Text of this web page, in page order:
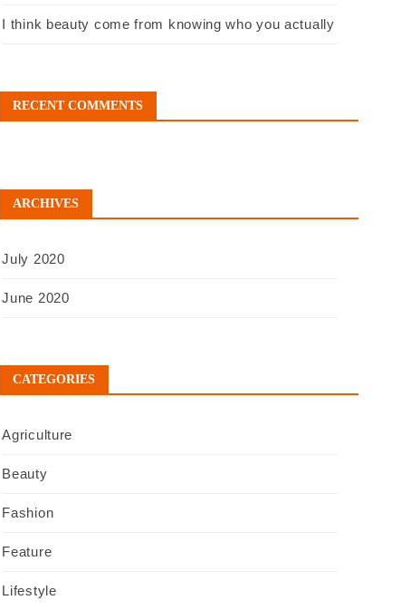
I think beauty come from knowing who you actually
RECENT COMMENTS
ARCHIVES
July 2020
June 2020
CATEGORIES
Agriculture
Beauty
Fashion
Feature
Lifestyle